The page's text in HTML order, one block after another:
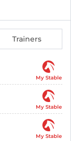
Trainers
My Stable
My Stable
My Stable